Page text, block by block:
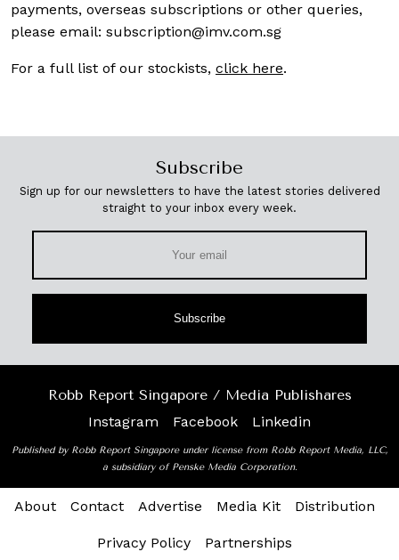
payments, overseas subscriptions or other queries,
please email: subscription@imv.com.sg
For a full list of our stockists, click here.
Subscribe
Sign up for our newsletters to have the latest stories delivered
straight to your inbox every week.
Subscribe
Robb Report Singapore / Media Publishares
Instagram
Facebook Linkedin
Published by Robb Report Singapore under license from Robb Report Media, LLC,
a subsidiary of Penske Media Corporation.
About Contact Advertise Media Kit Distribution
Privacy Policy Partnerships